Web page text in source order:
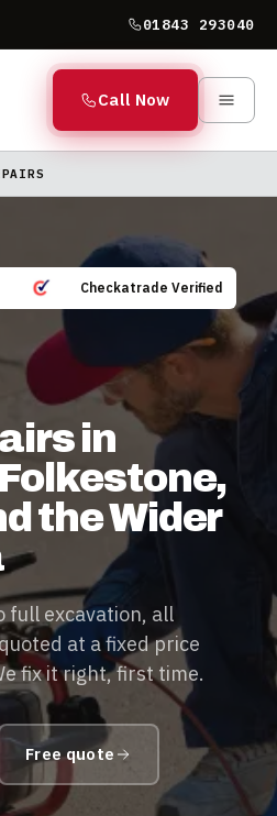
01843 293040
Call Now
Checkatrade Verified
in
the Wider
full excavation, all
at a fixed price
fix it right, first time.
Free quote